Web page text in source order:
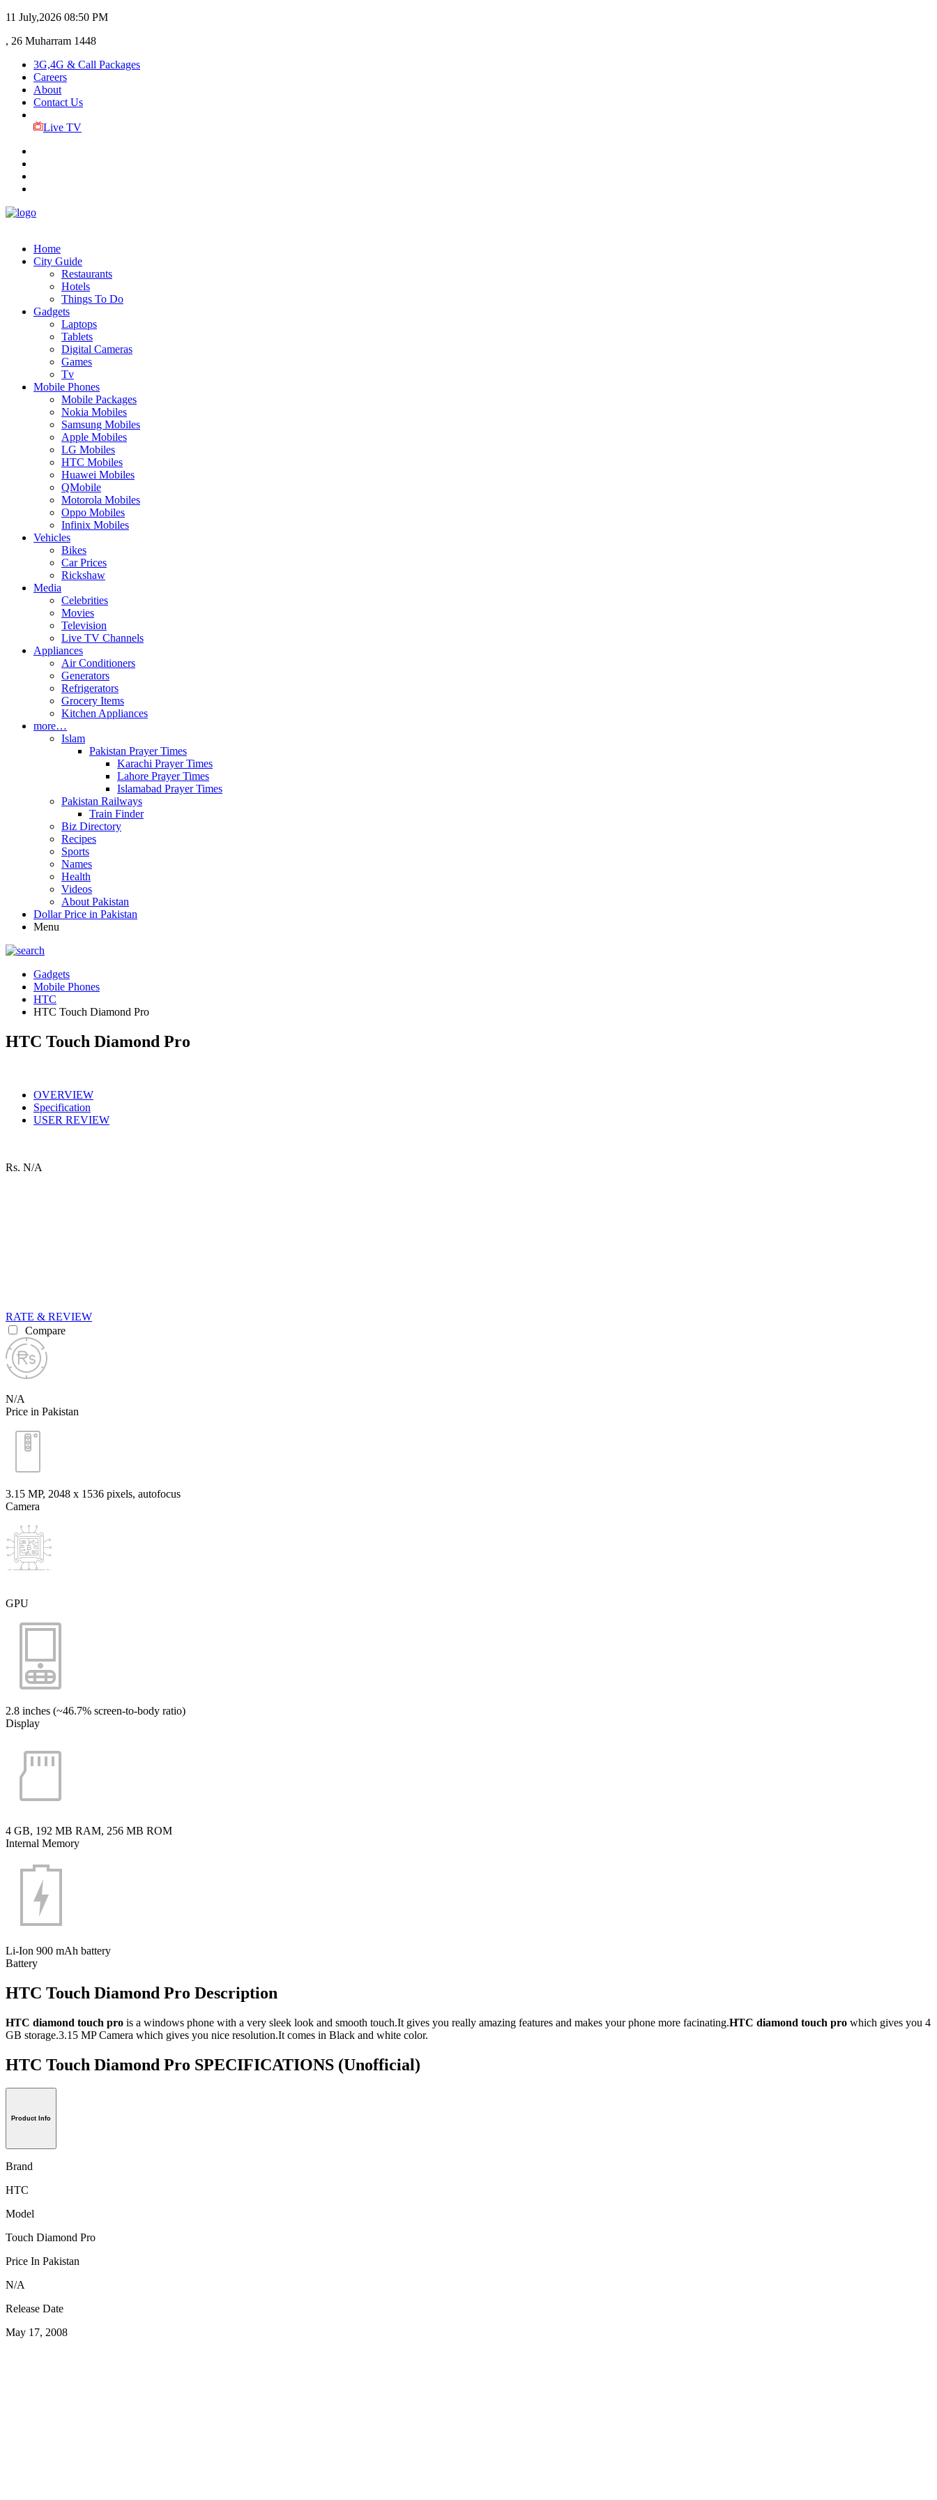
11 July,2026 08:50 PM
, 26 Muharram 1448
3G,4G & Call Packages
Careers
About
Contact Us
Live TV
Home
City Guide
Restaurants
Hotels
Things To Do
Gadgets
Laptops
Tablets
Digital Cameras
Games
Tv
Mobile Phones
Mobile Packages
Nokia Mobiles
Samsung Mobiles
Apple Mobiles
LG Mobiles
HTC Mobiles
Huawei Mobiles
QMobile
Motorola Mobiles
Oppo Mobiles
Infinix Mobiles
Vehicles
Bikes
Car Prices
Rickshaw
Media
Celebrities
Movies
Television
Live TV Channels
Appliances
Air Conditioners
Generators
Refrigerators
Grocery Items
Kitchen Appliances
more…
Islam
Pakistan Prayer Times
Karachi Prayer Times
Lahore Prayer Times
Islamabad Prayer Times
Pakistan Railways
Train Finder
Biz Directory
Recipes
Sports
Names
Health
Videos
About Pakistan
Dollar Price in Pakistan
Menu
Gadgets
Mobile Phones
HTC
HTC Touch Diamond Pro
HTC Touch Diamond Pro
OVERVIEW
Specification
USER REVIEW
Rs. N/A
RATE & REVIEW
Compare
N/A
Price in Pakistan
3.15 MP, 2048 x 1536 pixels, autofocus
Camera
GPU
2.8 inches (~46.7% screen-to-body ratio)
Display
4 GB, 192 MB RAM, 256 MB ROM
Internal Memory
Li-Ion 900 mAh battery
Battery
HTC Touch Diamond Pro Description
HTC diamond touch pro is a windows phone with a very sleek look and smooth touch.It gives you really amazing features and makes your phone more facinating.HTC diamond touch pro which gives you 4
GB storage.3.15 MP Camera which gives you nice resolution.It comes in Black and white color.
HTC Touch Diamond Pro SPECIFICATIONS (Unofficial)
Product Info
Brand
HTC
Model
Touch Diamond Pro
Price In Pakistan
N/A
Release Date
May 17, 2008